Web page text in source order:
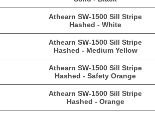
Athearn SW-1500 Sill Stripe
Hashed - White
Athearn SW-1500 Sill Stripe
Hashed - Medium Yellow
Athearn SW-1500 Sill Stripe
Hashed - Safety Orange
Athearn SW-1500 Sill Stripe
Hashed - Orange